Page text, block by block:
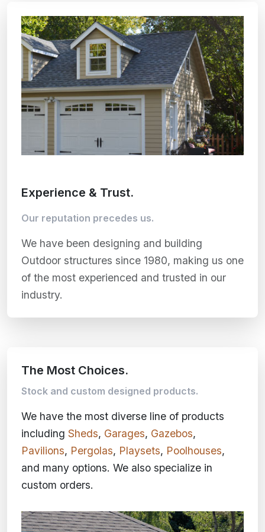
Experience & Trust.
Our reputation precedes us.
We have been designing and building
Outdoor structures since 1980, making us one
of the most experienced and trusted in our
industry.
The Most Choices.
Stock and custom designed products.
We have the most diverse line of products
including Sheds, Garages, Gazebos,
Pavilions, Pergolas, Playsets, Poolhouses,
and many options. We also specialize in
custom orders.